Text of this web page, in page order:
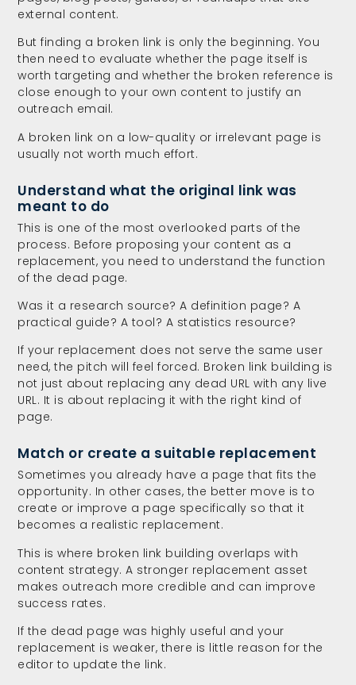
external content.
But finding a broken link is only the beginning. You
then need to evaluate whether the page itself is
worth targeting and whether the broken reference is
close enough to your own content to justify an
outreach email.
A broken link on a low-quality or irrelevant page is
usually not worth much effort.
Understand what the original link was
meant to do
This is one of the most overlooked parts of the
process. Before proposing your content as a
replacement, you need to understand the function
of the dead page.
Was it a research source? A definition page? A
practical guide? A tool? A statistics resource?
If your replacement does not serve the same user
need, the pitch will feel forced. Broken link building is
not just about replacing any dead URL with any live
URL. It is about replacing it with the right kind of
page.
Match or create a suitable replacement
Sometimes you already have a page that fits the
opportunity. In other cases, the better move is to
create or improve a page specifically so that it
becomes a realistic replacement.
This is where broken link building overlaps with
content strategy. A stronger replacement asset
makes outreach more credible and can improve
success rates.
If the dead page was highly useful and your
replacement is weaker, there is little reason for the
editor to update the link.